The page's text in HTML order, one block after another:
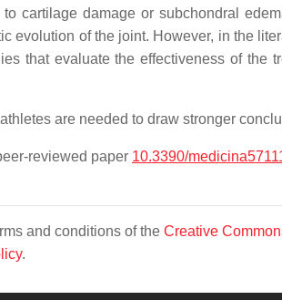
cartilage damage or subchondral
evolution of the joint. However, in the
that evaluate the effectiveness of
are needed to draw stronger
reviewed paper 10.3390/
and conditions of the Creative
.